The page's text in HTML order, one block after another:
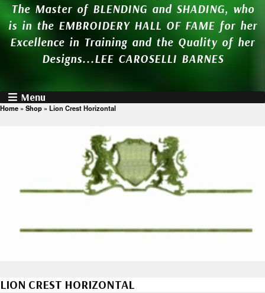
The Master of BLENDING and SHADING, who
is in the EMBROIDERY HALL OF FAME for her
Excellence in Training and the Quality of her
Designs...LEE CAROSELLI BARNES
Menu
Home » Shop » Lion Crest Horizontal
LION CREST HORIZONTAL